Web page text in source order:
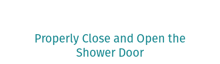
Properly Close and Open the
Shower Door